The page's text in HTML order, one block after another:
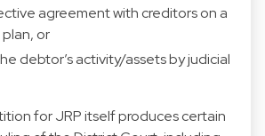
agreement with creditors on a
or
debtor’s activity/assets by judicial
for JRP itself produces certain